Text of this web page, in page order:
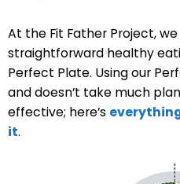
At the Fit Father Project,
straightforward healthy
Perfect Plate. Using our
and doesn’t take much
effective; here’s
it.